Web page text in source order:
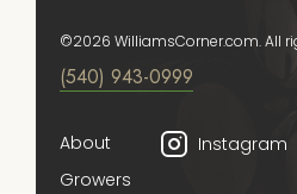
(540) 943-0999
About
Growers
Instagram
©2026 WilliamsCorner.com. All